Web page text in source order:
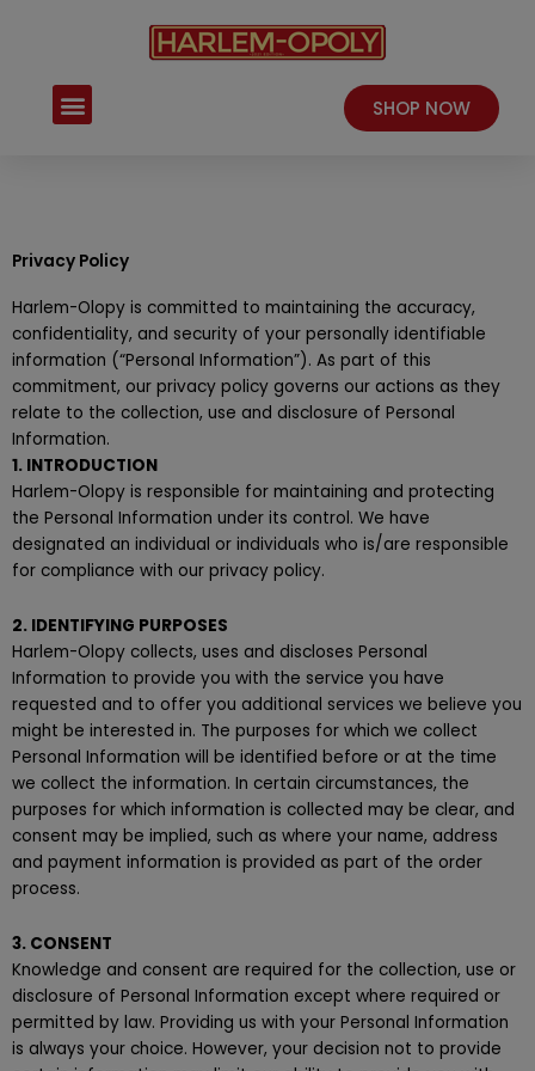
Menu SHOP NOW
Privacy Policy
Harlem-Olopy is committed to maintaining the accuracy,
confidentiality, and security of your personally identifiable
information (“Personal Information”). As part of this
commitment, our privacy policy governs our actions as they
relate to the collection, use and disclosure of Personal
Information.
1. INTRODUCTION
Harlem-Olopy is responsible for maintaining and protecting
the Personal Information under its control. We have
designated an individual or individuals who is/are responsible
for compliance with our privacy policy.
2. IDENTIFYING PURPOSES
Harlem-Olopy collects, uses and discloses Personal
Information to provide you with the service you have
requested and to offer you additional services we believe you
might be interested in. The purposes for which we collect
Personal Information will be identified before or at the time
we collect the information. In certain circumstances, the
purposes for which information is collected may be clear, and
consent may be implied, such as where your name, address
and payment information is provided as part of the order
process.
3. CONSENT
Knowledge and consent are required for the collection, use or
disclosure of Personal Information except where required or
permitted by law. Providing us with your Personal Information
is always your choice. However, your decision not to provide